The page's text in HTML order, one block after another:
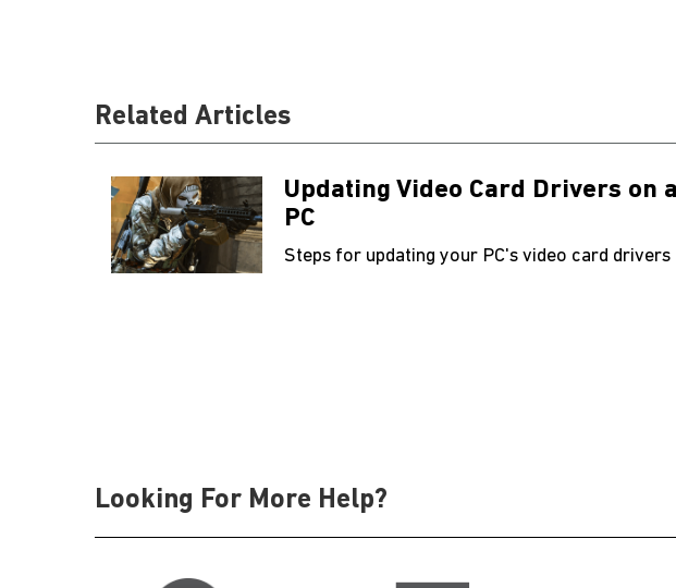
Related Articles
Updating Video Card Drivers on a
PC
Steps for updating your PC's video card drivers
Looking For More Help?